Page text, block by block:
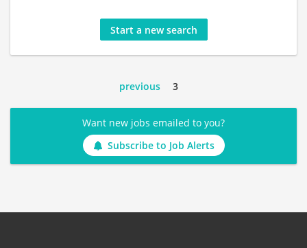
Start a new search
previous 3
Want new jobs emailed to you?
Subscribe to Job Alerts